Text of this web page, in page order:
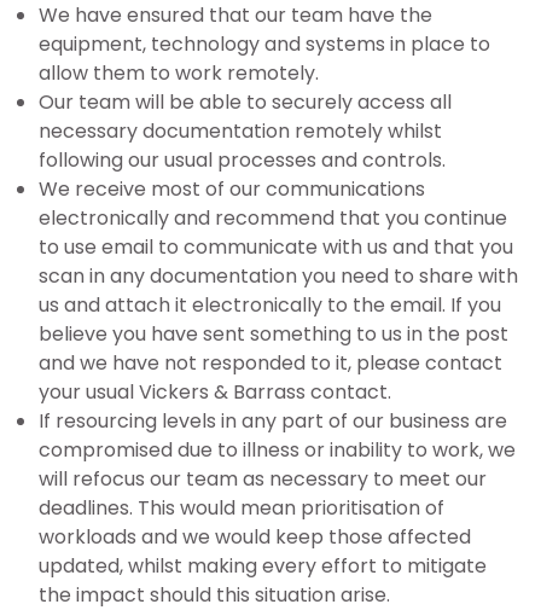
We have ensured that our team have the
equipment, technology and systems in place to
allow them to work remotely.
Our team will be able to securely access all
necessary documentation remotely whilst
following our usual processes and controls.
We receive most of our communications
electronically and recommend that you continue
to use email to communicate with us and that you
scan in any documentation you need to share with
us and attach it electronically to the email. If you
believe you have sent something to us in the post
and we have not responded to it, please contact
your usual Vickers & Barrass contact.
If resourcing levels in any part of our business are
compromised due to illness or inability to work, we
will refocus our team as necessary to meet our
deadlines. This would mean prioritisation of
workloads and we would keep those affected
updated, whilst making every effort to mitigate
the impact should this situation arise.